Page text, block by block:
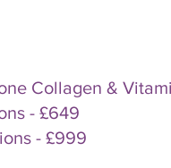
Collagen &
- £649
- £999